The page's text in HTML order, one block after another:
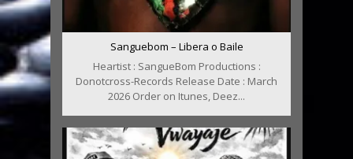
Sanguebom – Libera o Baile
Heartist : SangueBom Productions :
Donotcross-Records Release Date : March
2026 Order on Itunes, Deez...